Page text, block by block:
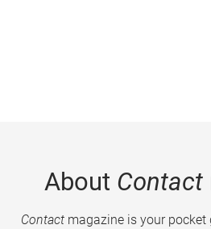
About Contact
Contactmagazine is your pocket